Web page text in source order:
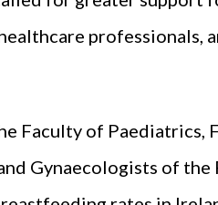
professionals,
Faculty of
Gynaecologists of